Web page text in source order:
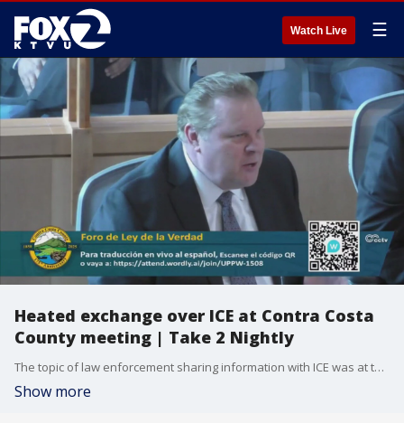
Watch Live ☰
Heated exchange over ICE at Contra Costa
County meeting | Take 2 Nightly
The topic of law enforcement sharing information with ICE was at the center of a heated exchange at a Contra Costa County meeting. Rosemary Orozco on the cloudy weather and cool temps. Mike Mibach previews the 10 o'clock news and Andre Torrez's Digital Dive looks at the death of Ozzy Osbourne.
Show more